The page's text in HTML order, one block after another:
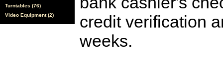
Turntables (76)
Video Equipment (2)
credit verification
weeks.